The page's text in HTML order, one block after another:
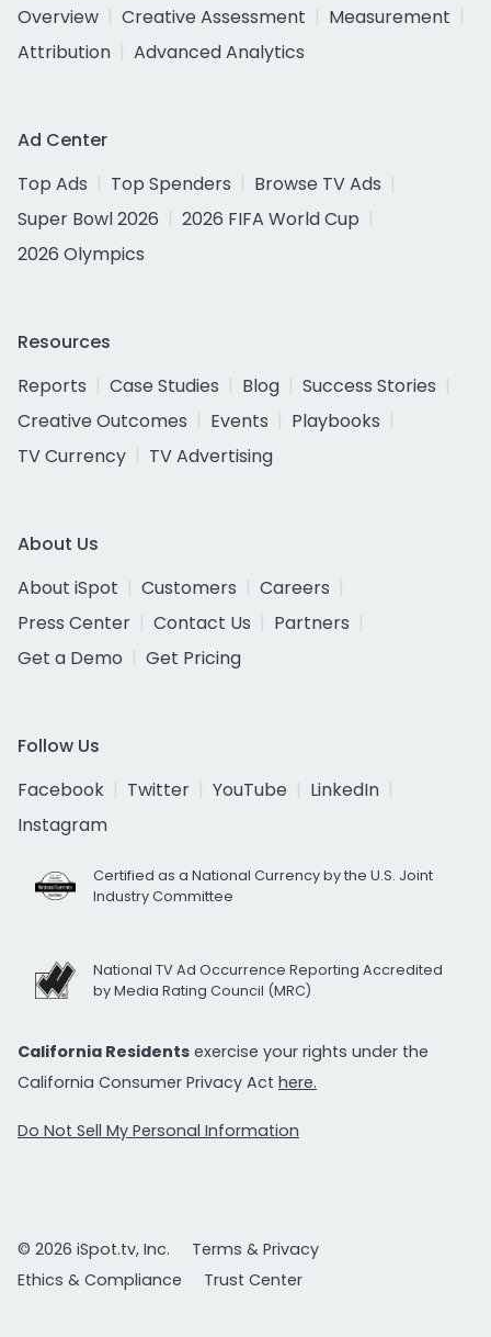
Overview
Creative Assessment
Measurement
Attribution
Advanced Analytics
Ad Center
Top Ads
Top Spenders
Browse TV Ads
Super Bowl 2026
2026 FIFA World Cup
2026 Olympics
Resources
Reports
Case Studies Blog
Success Stories
Creative Outcomes
Events
Playbooks
TV Currency
TV Advertising
About Us
About iSpot
Customers
Careers
Press Center
Contact Us
Partners
Get a Demo
Get Pricing
Follow Us
Facebook
Twitter YouTube
LinkedIn
Instagram
Certified as a National Currency by the U.S. Joint
Industry Committee
National TV Ad Occurrence Reporting Accredited
by Media Rating Council (MRC)
California Residents exercise your rights under the
California Consumer Privacy Act here.
Do Not Sell My Personal Information
© 2026 iSpot.tv, Inc.
Terms & Privacy
Ethics & Compliance
Trust Center